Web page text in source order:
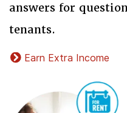
answers for
tenants.
Earn Extra Income